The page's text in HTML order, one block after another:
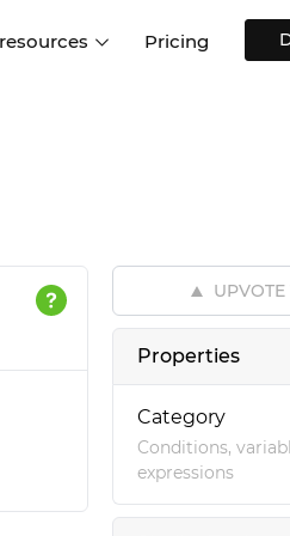
Interactive UI components
Web, iOS, Android and more
Pricing
UPVOTE
Properties
Category
Conditions,
expressions